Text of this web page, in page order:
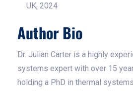
UK, 2024
Author Bio
Dr. Julian Carter is a highly
systems expert with over 15
holding a PhD in thermal